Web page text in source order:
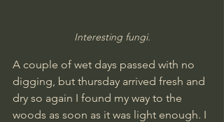
Interesting fungi.
A couple of wet days passed with no
digging, but thursday arrived fresh and
dry so again I found my way to the
woods as soon as it was light enough. I